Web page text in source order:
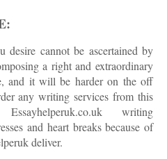
desire cannot be ascertained by
a right and extraordinary
and it will be harder on the off
any writing services from this
writing
and heart breaks because of
deliver.